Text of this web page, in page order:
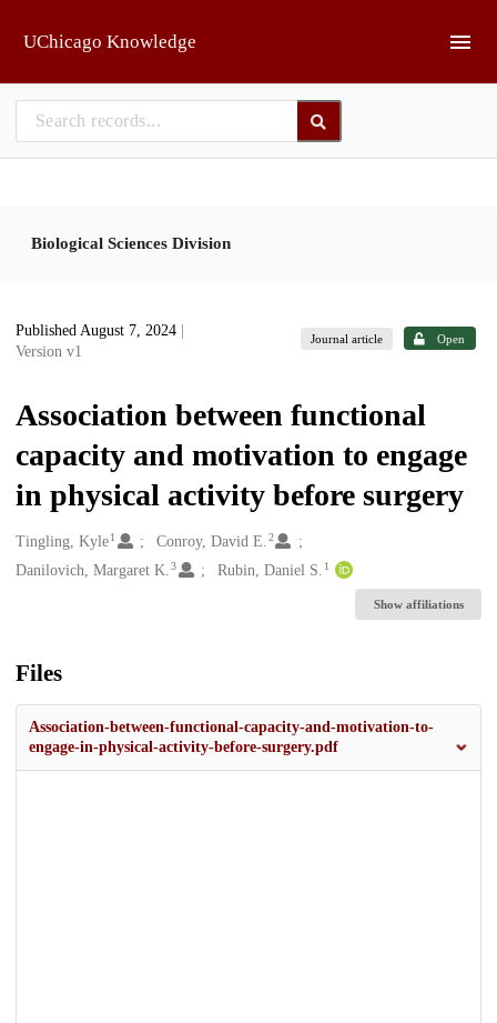
UChicago Knowledge
Biological Sciences Division
Published August 7, 2024
Version v1
Journal article Open
Association between functional
capacity and motivation to engage
in physical activity before surgery
Creators
Tingling, Kyle1 Conroy, David E.2
Danilovich, Margaret K. 3 Rubin, Daniel S. 1
Show affiliations
Files
Association-between-functional-capacity-and-motivation-to-
engage-in-physical-activity-before-surgery.pdf